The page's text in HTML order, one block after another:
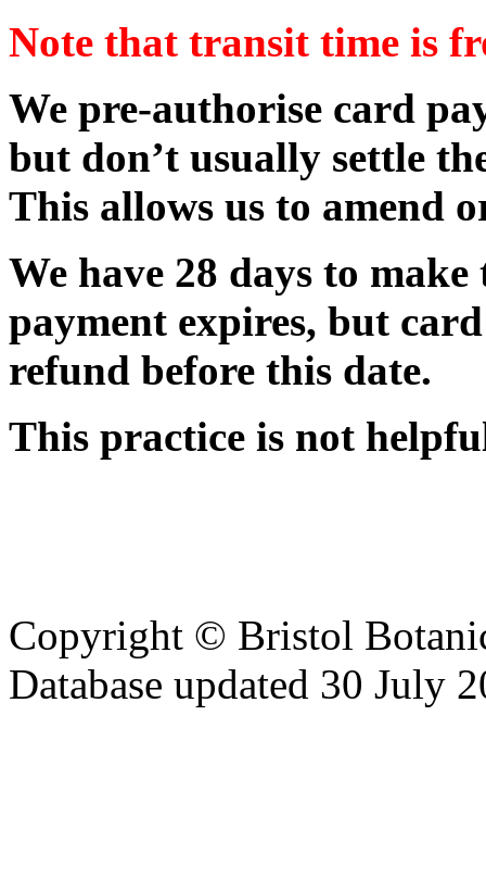
Note that transit time is
We pre-authorise card
but don’t usually settle
This allows us to amend
We have 28 days to
payment expires, but
refund before this date.
This practice is not
Copyright © Bristol
Database updated 30 July